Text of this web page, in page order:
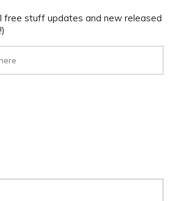
free stuff updates and new released